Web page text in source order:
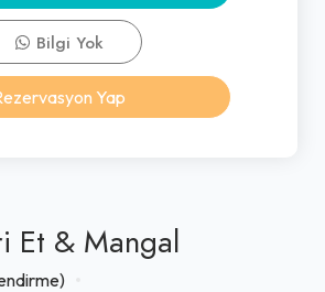
Et & Mangal
Bilgi Yok
Yap